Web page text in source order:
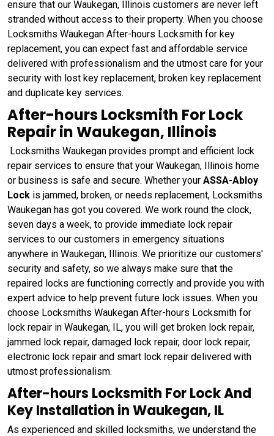
ensure that our Waukegan, Illinois customers are never left
stranded without access to their property. When you choose
Locksmiths Waukegan After-hours Locksmith for key
replacement, you can expect fast and affordable service
delivered with professionalism and the utmost care for your
security with lost key replacement, broken key replacement
and duplicate key services.
After-hours Locksmith For Lock
Repair in Waukegan, Illinois
Locksmiths Waukegan provides prompt and efficient lock
repair services to ensure that your Waukegan, Illinois home
or business is safe and secure. Whether your ASSA-Abloy
Lock is jammed, broken, or needs replacement, Locksmiths
Waukegan has got you covered. We work round the clock,
seven days a week, to provide immediate lock repair
services to our customers in emergency situations
anywhere in Waukegan, Illinois. We prioritize our customers'
security and safety, so we always make sure that the
repaired locks are functioning correctly and provide you with
expert advice to help prevent future lock issues. When you
choose Locksmiths Waukegan After-hours Locksmith for
lock repair in Waukegan, IL, you will get broken lock repair,
jammed lock repair, damaged lock repair, door lock repair,
electronic lock repair and smart lock repair delivered with
utmost professionalism.
After-hours Locksmith For Lock And
Key Installation in Waukegan, IL
As experienced and skilled locksmiths, we understand the